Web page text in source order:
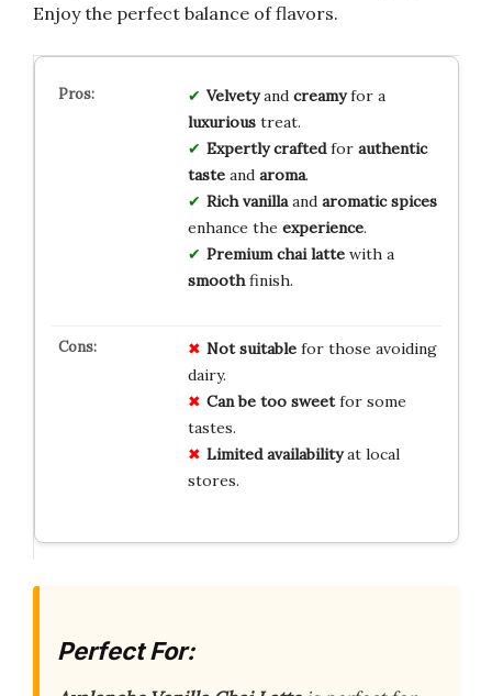
Enjoy the perfect balance of flavors.
Velvetyand creamyfor a
luxurioustreat.
Expertly craftedfor authentic
tasteand aroma.
Rich vanillaand aromatic spices
enhance the experience.
Premium chai lattewith a
smoothfinish.
Not suitablefor those avoiding
dairy.
Can be too sweetfor some
tastes.
Limited availabilityat local
stores.
Perfect For: